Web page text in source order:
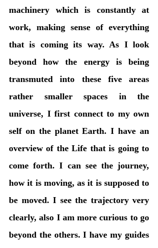
machinery which is constantly at
work, making sense of everything
that is coming its way. As I look
beyond how the energy is being
transmuted into these five areas
rather smaller spaces in the
universe, I first connect to my own
self on the planet Earth. I have an
overview of the Life that is going to
come forth. I can see the journey,
how it is moving, as it is supposed to
be moved. I see the trajectory very
clearly, also I am more curious to go
beyond the others. I have my guides